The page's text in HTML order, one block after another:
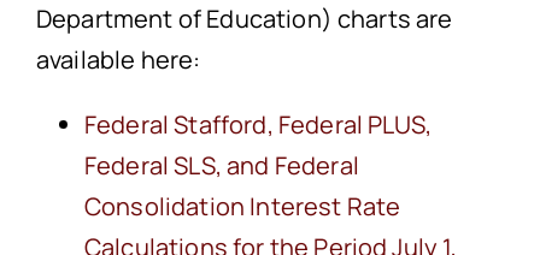
Department of Education) charts are
available here:
Federal Stafford, Federal PLUS,
Federal SLS, and Federal
Consolidation Interest Rate
Calculations for the Period July 1,